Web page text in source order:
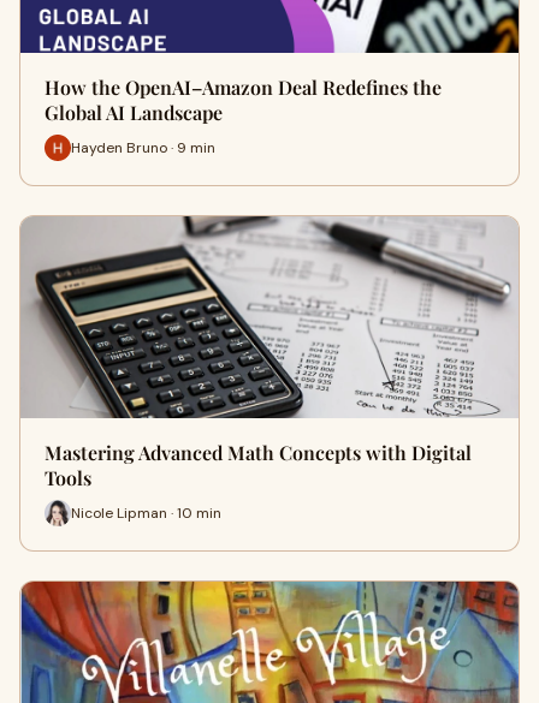
How the OpenAI–Amazon Deal Redefines the
Global AI Landscape
Hayden Bruno · 9 min
Mastering Advanced Math Concepts with Digital
Tools
Nicole Lipman · 10 min